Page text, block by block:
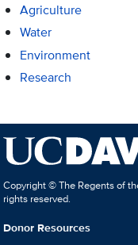
Agriculture
Water
Environment
Research
Copyright © The Regents of
rights reserved.
Donor Resources